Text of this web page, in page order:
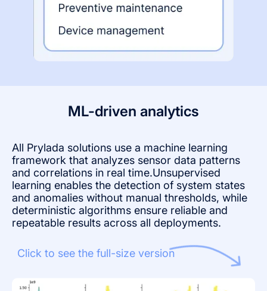
ML-driven analytics
All Prylada solutions use a machine learning
framework that analyzes sensor data patterns
and correlations in real time.Unsupervised
learning enables the detection of system states
and anomalies without manual thresholds, while
deterministic algorithms ensure reliable and
repeatable results across all deployments.
Click to see the full-size version